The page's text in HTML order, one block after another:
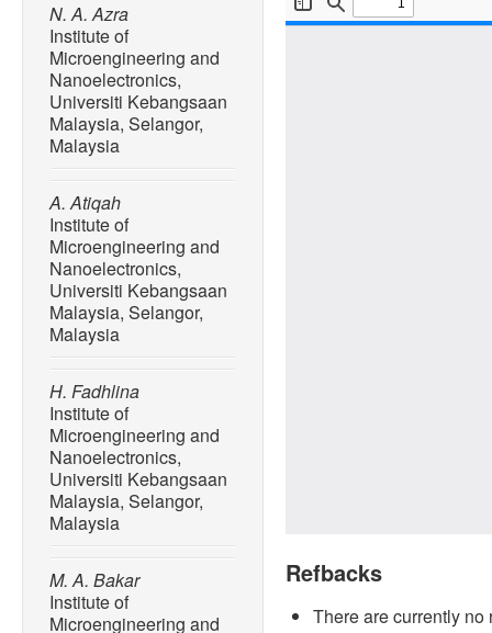
N. A. Azra
Institute of
Microengineering and
Nanoelectronics,
Universiti Kebangsaan
Malaysia, Selangor,
Malaysia
A. Atiqah
Institute of
Microengineering and
Nanoelectronics,
Universiti Kebangsaan
Malaysia, Selangor,
Malaysia
H. Fadhlina
Institute of
Microengineering and
Nanoelectronics,
Universiti Kebangsaan
Malaysia, Selangor,
Malaysia
M. A. Bakar
Institute of
Microengineering and
Refbacks
There are currently no